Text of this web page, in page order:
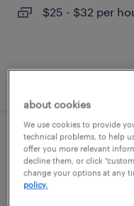
$25 - $32 per
shipping and
deer park, new
about cookies
We use cookies to provide
technical problems, to help
offer you more relevant
decline them, or click
change your options at any
policy.